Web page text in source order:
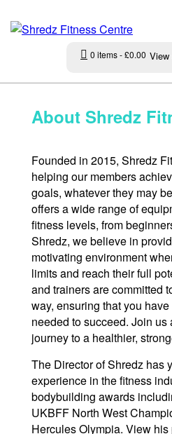
0 items £0.00 View
About Shredz
Founded in 2015, Shredz
helping our members
goals, whatever they may
offers a wide range of
fitness levels, from
Shredz, we believe in
motivating environment
limits and reach their full
and trainers are committed
way, ensuring that you
needed to succeed. Join
journey to a healthier,
The Director of Shredz has
experience in the fitness
bodybuilding awards
UKBFF North West
Hercules Olympia. View his